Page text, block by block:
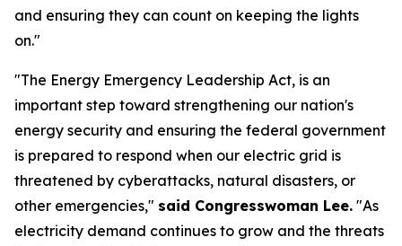
and ensuring they can count on keeping the lights
on."
"The Energy Emergency Leadership Act, is an
important step toward strengthening our nation's
energy security and ensuring the federal government
is prepared to respond when our electric grid is
threatened by cyberattacks, natural disasters, or
other emergencies," said Congresswoman Lee. "As
electricity demand continues to grow and the threats